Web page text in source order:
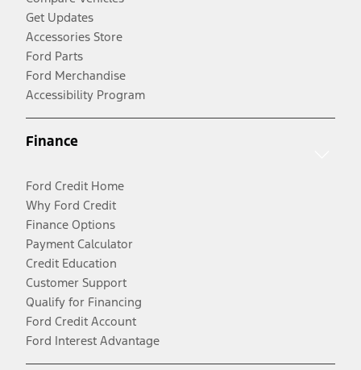
Get Updates
Accessories Store
Ford Parts
Ford Merchandise
Accessibility Program
Finance
Ford Credit Home
Why Ford Credit
Finance Options
Payment Calculator
Credit Education
Customer Support
Qualify for Financing
Ford Credit Account
Ford Interest Advantage